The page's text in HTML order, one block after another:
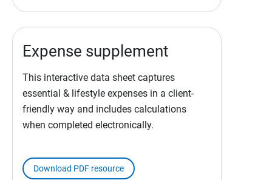
Expense supplement
This interactive data sheet captures
essential & lifestyle expenses in a client-
friendly way and includes calculations
when completed electronically.
Download PDF resource